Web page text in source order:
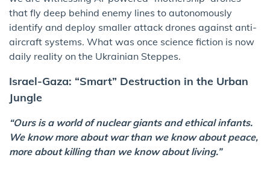
that fly deep behind enemy lines to autonomously
identify and deploy smaller attack drones against anti-
aircraft systems. What was once science fiction is now
daily reality on the Ukrainian Steppes.
Israel-Gaza: “Smart” Destruction in the Urban
Jungle
“Ours is a world of nuclear giants and ethical infants.
We know more about war than we know about peace,
more about killing than we know about living.”